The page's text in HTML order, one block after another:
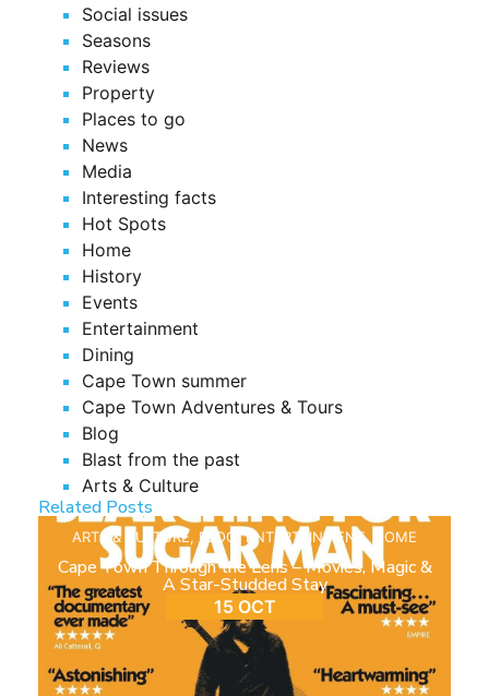
Social issues
Seasons
Reviews
Property
Places to go
News
Media
Interesting facts
Hot Spots
Home
History
Events
Entertainment
Dining
Cape Town summer
Cape Town Adventures & Tours
Blog
Blast from the past
Arts & Culture
Related Posts
ARTS & CULTURE, BLOG ,ENTERTAINMENT, HOME
Cape Town Through the Lens – Movies, Magic &
A Star-Studded Stay
15 OCT